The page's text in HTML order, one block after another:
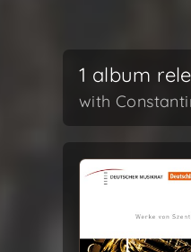
1 album
with